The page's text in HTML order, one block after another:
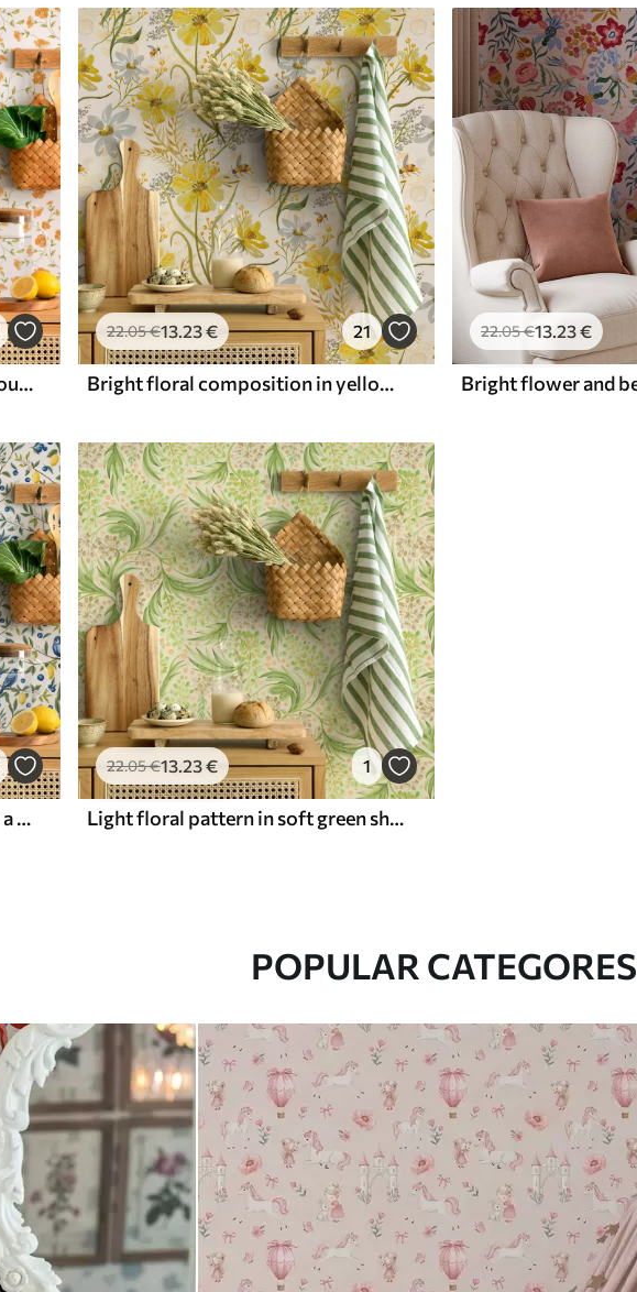
Orange flowers on white background
22.05€13.23€ 21
Bright floral composition in yellow color
22.05€13.23€
Blue birds, lemons and berries on a white background
22.05€13.23€ 1
Light floral pattern in soft green shades
POPULAR CATEGORES